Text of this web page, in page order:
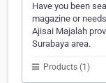
Have you been
magazine or
Ajisai Majalah
Surabaya area.
Products (1)